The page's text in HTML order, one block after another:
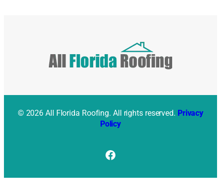
© 2026 All Florida Roofing. All rights reserved. Privacy
Policy
Facebook